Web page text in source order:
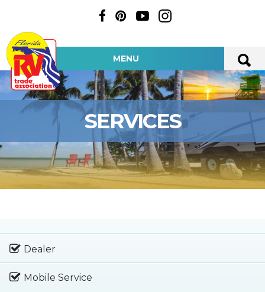
MENU
SERVICES
Dealer
Mobile Service